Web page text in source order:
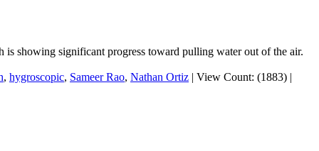
is showing significant progress toward pulling water out of the air.
, hygroscopic, Sameer Rao, Nathan Ortiz | View Count: (1883) |